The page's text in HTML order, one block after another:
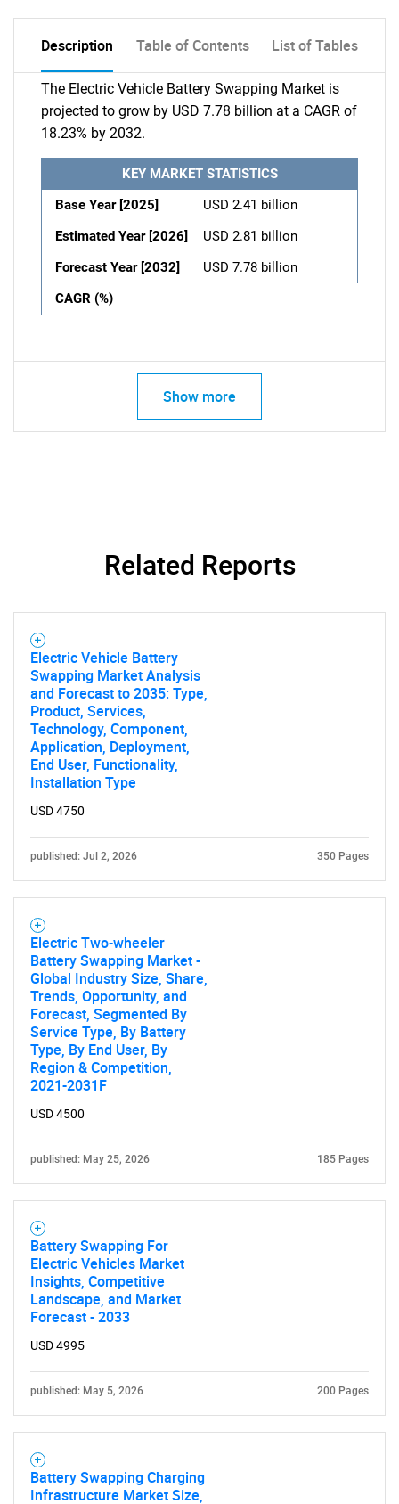
Description Table of Contents List of Tables
The Electric Vehicle Battery Swapping Market is
projected to grow by USD 7.78 billion at a CAGR of
18.23% by 2032.
KEY MARKET STATISTICS
Base Year [2025]
USD 2.41 billion
Estimated Year [2026]
USD 2.81 billion
Forecast Year [2032]
USD 7.78 billion
CAGR (%)
Show more
Related Reports
Electric Vehicle Battery
Swapping Market Analysis
and Forecast to 2035: Type,
Product, Services,
Technology, Component,
Application, Deployment,
End User, Functionality,
Installation Type
USD 4750
published: Jul 2, 2026 350 Pages
Electric Two-wheeler
Battery Swapping Market -
Global Industry Size, Share,
Trends, Opportunity, and
Forecast, Segmented By
Service Type, By Battery
Type, By End User, By
Region & Competition,
2021-2031F
USD 4500
published: May 25, 2026 185 Pages
Battery Swapping For
Electric Vehicles Market
Insights, Competitive
Landscape, and Market
Forecast - 2033
USD 4995
published: May 5, 2026 200 Pages
Battery Swapping Charging
Infrastructure Market Size,